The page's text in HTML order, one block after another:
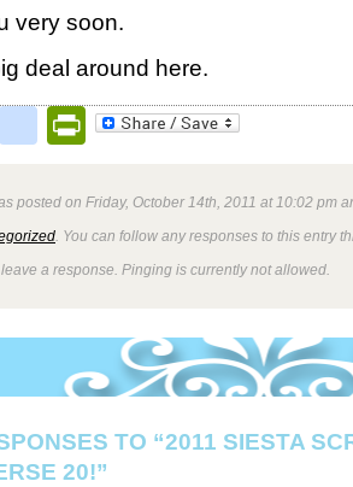
very soon.
deal around here.
FacebookPrintFriendly
posted on Friday, October 14th, 2011 at 10:02 pm
. You can follow any responses to this entry
a response. Pinging is currently not allowed.
TO “2011 SIESTA
20!”